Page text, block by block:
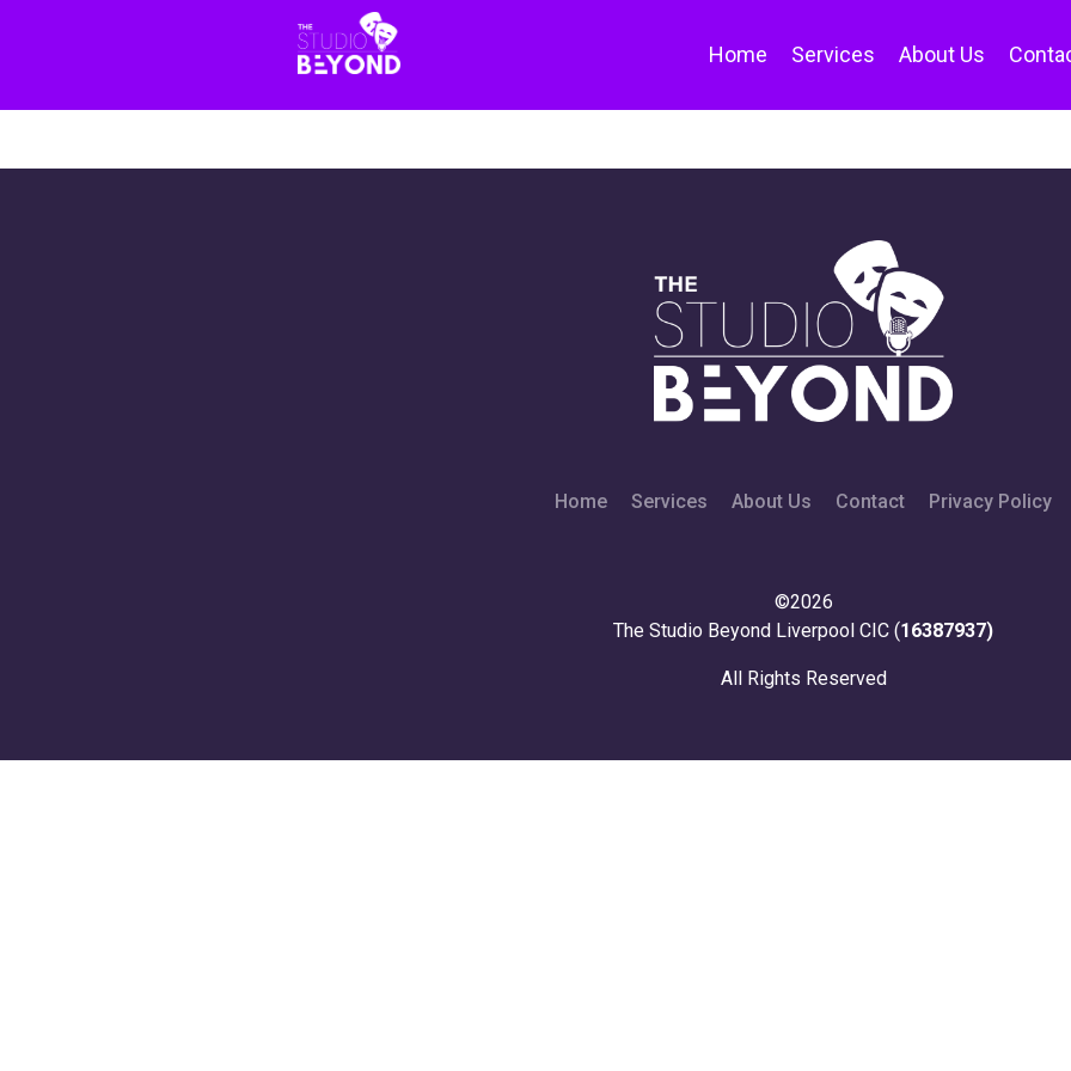
Home Services About Us
Home Services About Us Contact Privacy Policy
©2026
The Studio Beyond Liverpool CIC (16387937)
All Rights Reserved